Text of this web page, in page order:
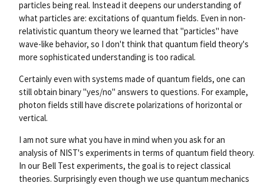
particles being real. Instead it deepens our understanding of
what particles are: excitations of quantum fields. Even in non-
relativistic quantum theory we learned that "particles" have
wave-like behavior, so I don't think that quantum field theory's
more sophisticated understanding is too radical.
Certainly even with systems made of quantum fields, one can
still obtain binary "yes/no" answers to questions. For example,
photon fields still have discrete polarizations of horizontal or
vertical.
I am not sure what you have in mind when you ask for an
analysis of NIST's experiments in terms of quantum field theory.
In our Bell Test experiments, the goal is to reject classical
theories. Surprisingly even though we use quantum mechanics